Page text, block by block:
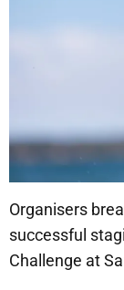
Organisers
successful
Challenge at